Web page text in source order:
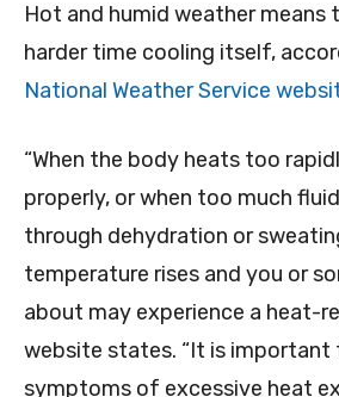
Hot and humid weather means
harder time cooling itself,
National Weather Service
“When the body heats too
properly, or when too much
through dehydration or
temperature rises and you or
about may experience a heat-
website states. “It is important
symptoms of excessive heat